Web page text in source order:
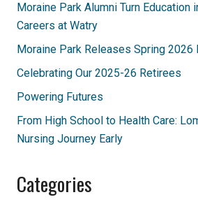
Moraine Park Alumni Turn Education
Careers at Watry
Moraine Park Releases Spring 2026
Celebrating Our 2025-26 Retirees
Powering Futures
From High School to Health Care:
Nursing Journey Early
Categories